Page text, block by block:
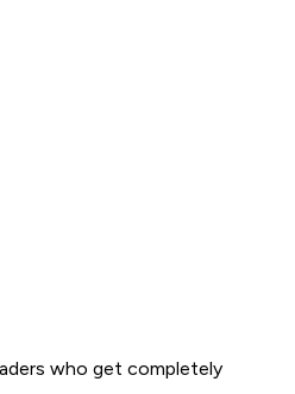
who get completely